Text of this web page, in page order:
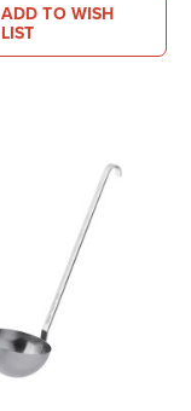
ADD TO WISH
LIST